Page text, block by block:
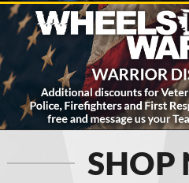
SHOP